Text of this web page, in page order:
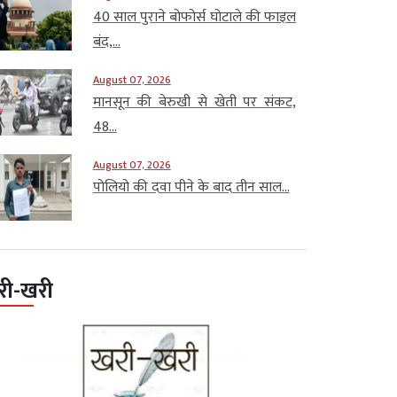
40 साल पुराने बोफोर्स घोटाले की फाइल
बंद,...
August 07, 2026
मानसून की बेरुखी से खेती पर संकट,
48...
August 07, 2026
पोलियो की दवा पीने के बाद तीन साल...
खरी